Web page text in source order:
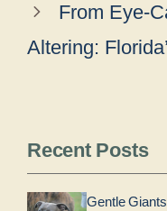
From Eye-
Altering:
Recent Posts
Gentle